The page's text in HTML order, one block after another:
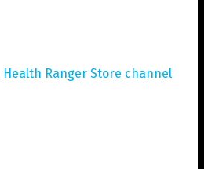
Health Ranger Store channel